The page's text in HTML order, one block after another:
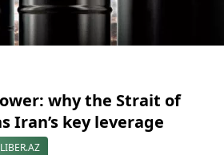
why the Strait of
Iran’s key leverage